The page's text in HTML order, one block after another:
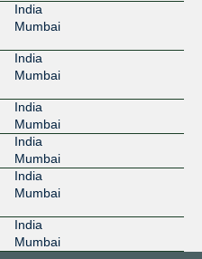
India
Mumbai
India
Mumbai
India
Mumbai
India
Mumbai
India
Mumbai
India
Mumbai